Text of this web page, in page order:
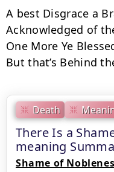
Death
There Is a
meaning
Shame of
A best Disgrace a
Acknowledged of
One More Ye
But that’s Behind